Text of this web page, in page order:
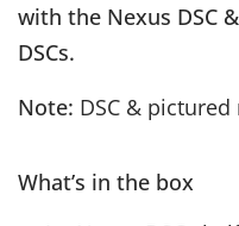
with the Nexus DSC
DSCs.
Note: DSC &
What’s in the box